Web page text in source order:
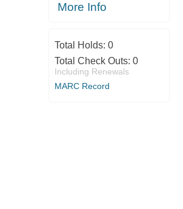
More Info
Total Holds: 0
Total Check Outs: 0
Including Renewals
MARC Record